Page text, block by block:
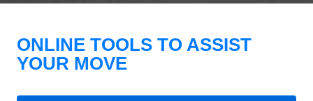
ONLINE TOOLS TO ASSIST
YOUR MOVE